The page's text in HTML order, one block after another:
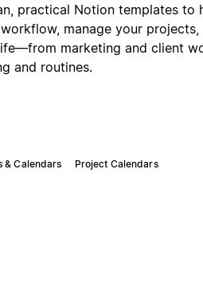
practical Notion templates to
manage your projects,
marketing and client
and routines.
& Calendars Project Calendars